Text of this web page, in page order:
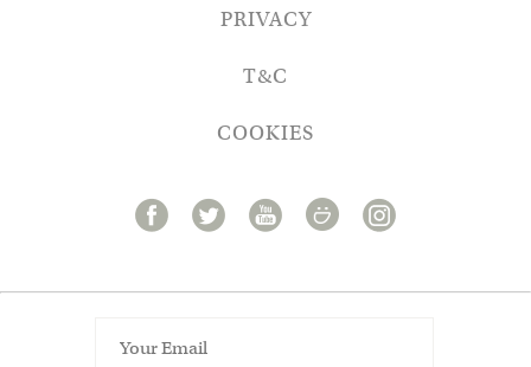
PRIVACY
T&C
COOKIES